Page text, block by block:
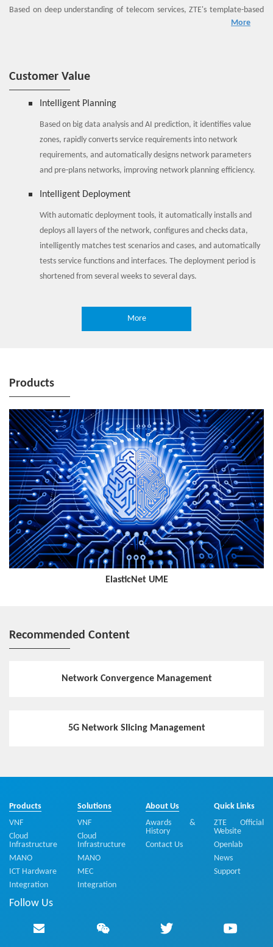
Based on deep understanding of telecom services, ZTE's template-based
hierarchical design shields the details of service implementation, and
and locating tools to implement associated analysis of faults on the service
engine is introduced to implement VNF status backtracking and horizontal
More
Customer Value
Intelligent Planning
Based on big data analysis and AI prediction, it identifies value
zones, rapidly converts service requirements into network
requirements, and automatically designs network parameters
and pre-plans networks, improving network planning efficiency.
Intelligent Deployment
With automatic deployment tools, it automatically installs and
deploys all layers of the network, configures and checks data,
intelligently matches test scenarios and cases, and automatically
tests service functions and interfaces. The deployment period is
shortened from several weeks to several days.
Through 3600 comprehensive detection of network health, it
it carries out fault delimiting and locating quickly through
associated analysis such as CHR (Call History Record), alarm and
log.
Intelligent Optimization
It predicts and evaluates user perception, service quality, and
network status by collecting resource, load, and traffic data in
real time, and dynamically adjusts network resources, topologies,
paths, and parameters to eliminate potential network problems
and ensure high-quality network operation.
More
Products
ElasticNet UME
Recommended Content
Network Convergence Management
5G Network Slicing Management
Products
VNF
Cloud
Infrastructure
MANO
ICT Hardware
Integration
Solutions
VNF
Cloud
Infrastructure
MANO
MEC
Integration
About Us
Awards &
History
Contact Us
Quick Links
ZTE Official
Website
Openlab
News
Support
Follow Us